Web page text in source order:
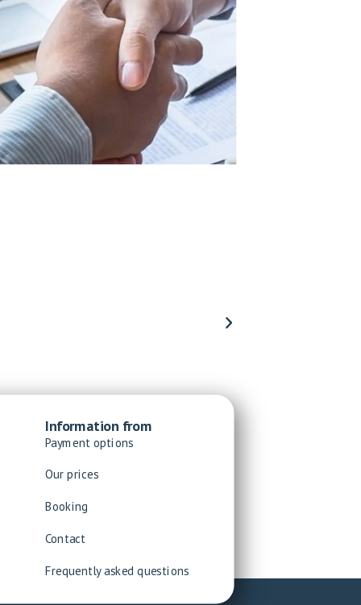
Information from
Payment options
Our prices
Booking
Contact
Frequently asked questions